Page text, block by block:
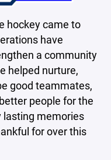
hockey came to
have
a community
helped nurture,
good teammates,
people for the
lasting memories
for over this